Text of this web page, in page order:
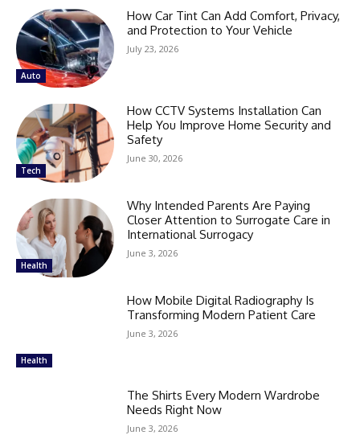
Auto
How Car Tint Can Add Comfort, Privacy,
and Protection to Your Vehicle
July 23, 2026
Tech
How CCTV Systems Installation Can
Help You Improve Home Security and
Safety
June 30, 2026
Health
Why Intended Parents Are Paying
Closer Attention to Surrogate Care in
International Surrogacy
June 3, 2026
Health
How Mobile Digital Radiography Is
Transforming Modern Patient Care
June 3, 2026
The Shirts Every Modern Wardrobe
Needs Right Now
June 3, 2026